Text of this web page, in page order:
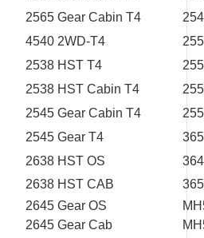
2565 Gear Cabin T4
4540 2WD-T4
2538 HST T4
2538 HST Cabin T4
2545 Gear Cabin T4
2545 Gear T4
2638 HST OS
2638 HST CAB
2645 Gear OS
2645 Gear Cab